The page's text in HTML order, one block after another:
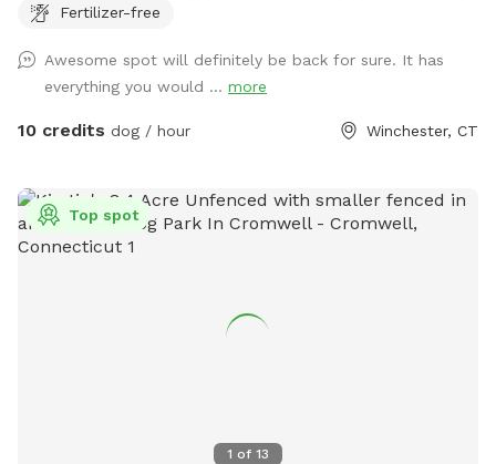
play yard contains tunnels, climbing rocks and playgrounds,
featuring rubber balls, flirt poles and tug toys. The area is lit
by ambient hanging lights at night, and has an optional fire
pit. The play area is 100% fenced in, and safe for even small
you hit the trails with confidence with some off-leash and
recall training. We also offer group hikes and daycare
services.
Fertilizer-free
Awesome spot will definitely be back for sure. It has
everything you would ... more
10 credits dog / hour Winchester, CT
1 of 13
Top spot